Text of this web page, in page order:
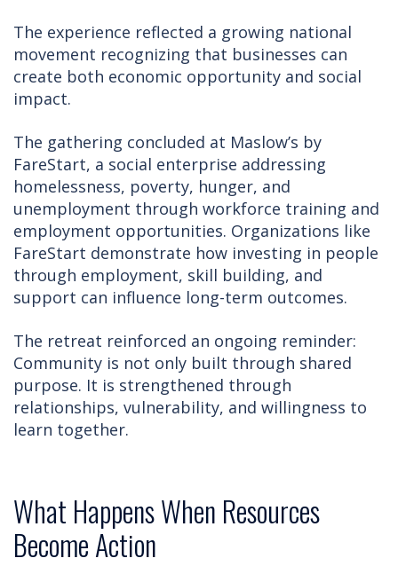
The experience reflected a growing national
movement recognizing that businesses can
create both economic opportunity and social
impact.
The gathering concluded at Maslow’s by
FareStart, a social enterprise addressing
homelessness, poverty, hunger, and
unemployment through workforce training and
employment opportunities. Organizations like
FareStart demonstrate how investing in people
through employment, skill building, and
support can influence long-term outcomes.
The retreat reinforced an ongoing reminder:
Community is not only built through shared
purpose. It is strengthened through
relationships, vulnerability, and willingness to
learn together.
What Happens When Resources
Become Action